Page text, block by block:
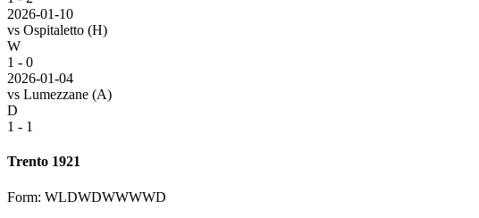
2026-01-10
vs Ospitaletto (H)
W
1 - 0
2026-01-04
vs Lumezzane (A)
D
1 - 1
Trento 1921
Form: WLDWDWWWWD